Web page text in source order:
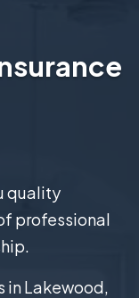
quality
professional
in Lakewood,